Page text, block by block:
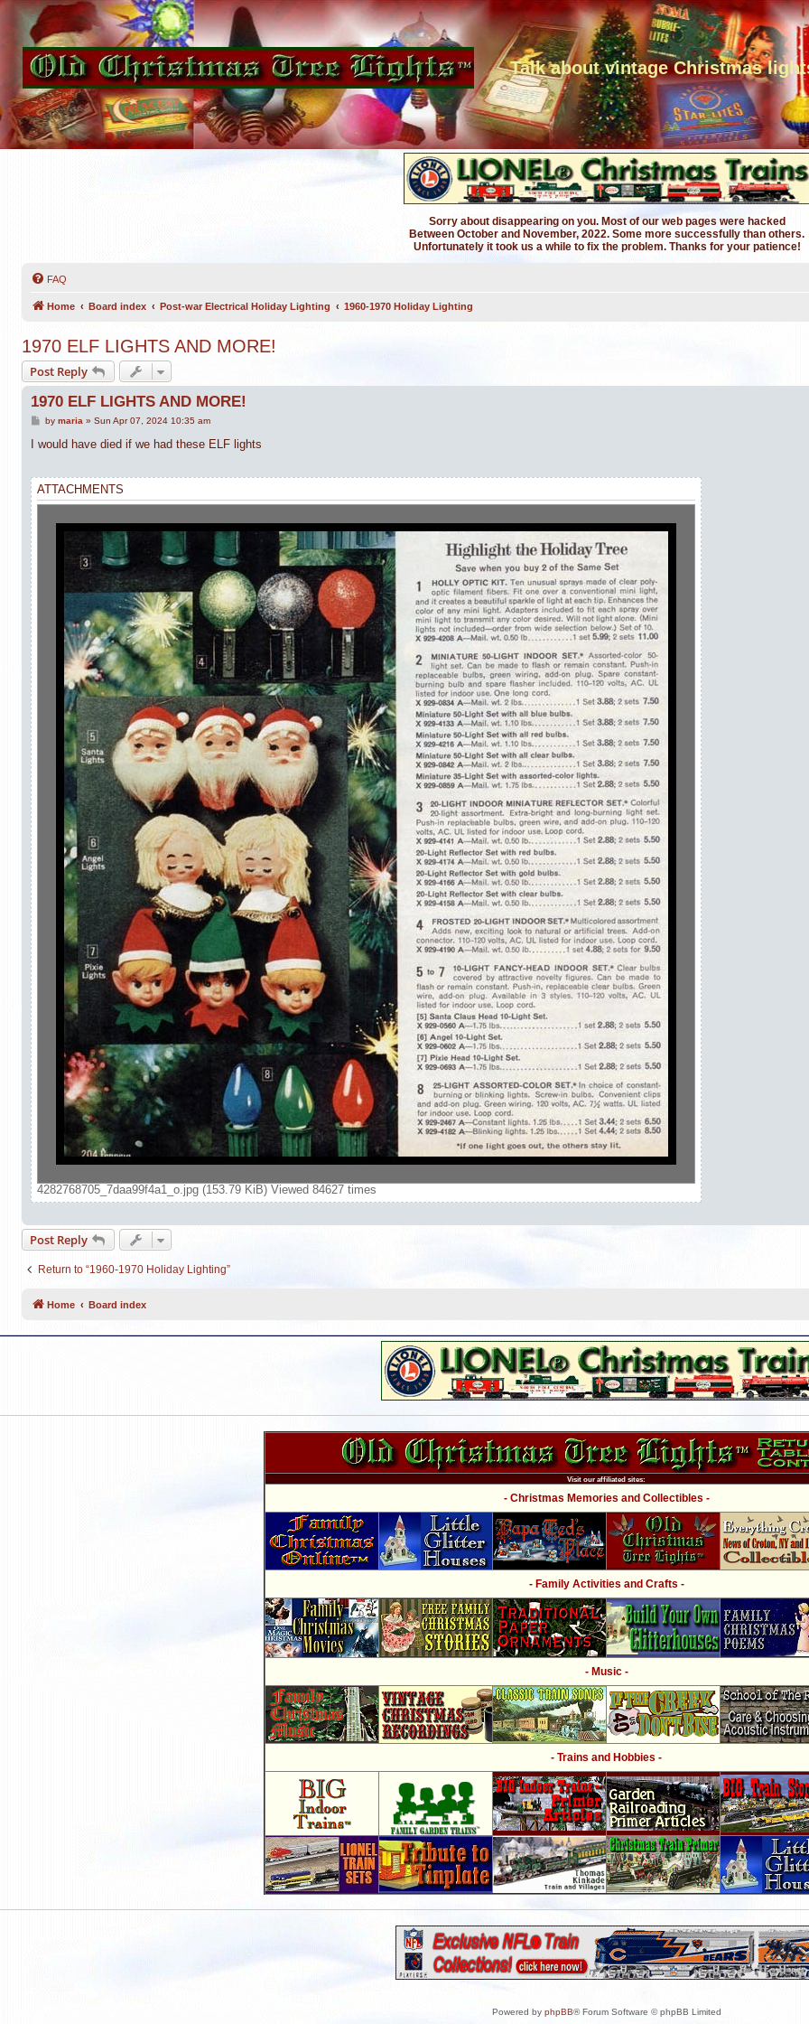
Talk about vintage Christmas
Sorry about disappearing on you. Most of our web pages were hacked
Between October and November, 2022. Some more successfully than others.
Unfortunately it took us a while to fix the problem. Thanks for your patience!
FAQ
Home Board index Post-war Electrical Holiday Lighting 1960-1970 Holiday Lighting
1970 ELF LIGHTS AND MORE!
Post Reply
1970 ELF LIGHTS AND MORE!
P
s
by maria » Sun Apr 07, 2024 10:35 am
I would have died if we had these ELF lights
ATTACHMENTS
4282768705_7daa99f4a1_o.jpg (153.79 KiB) Viewed 84627 times
Post Reply
Return to “1960-1970 Holiday Lighting”
Home Board index
Visit our affiliated sites:
- Christmas Memories and Collectibles -
- Family Activities and Crafts -
- Music -
- Trains and Hobbies -
Powered by phpBB® Forum Software © phpBB Limited